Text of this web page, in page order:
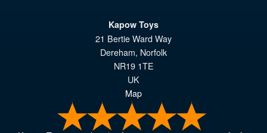
Kapow Toys
21 Bertie Ward Way
Dereham, Norfolk
NR19 1TE
UK
Map